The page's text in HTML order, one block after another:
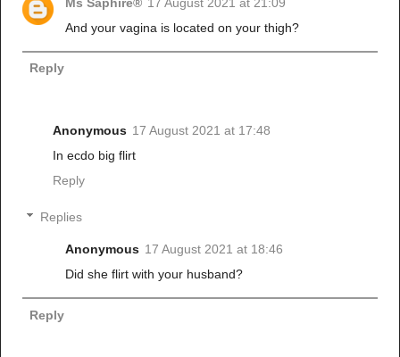
And your vagina is located on your thigh?
Reply
Anonymous 17 August 2021 at 17:48
In ecdo big flirt
Reply
Replies
Anonymous 17 August 2021 at 18:46
Did she flirt with your husband?
Reply